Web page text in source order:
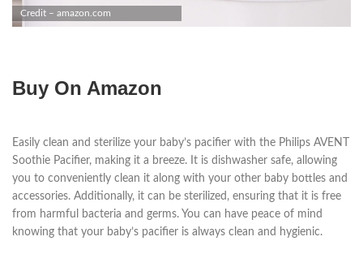
Credit – amazon.com
Buy On Amazon
Easily clean and sterilize your baby’s pacifier with the Philips AVENT
Soothie Pacifier, making it a breeze. It is dishwasher safe, allowing
you to conveniently clean it along with your other baby bottles and
accessories. Additionally, it can be sterilized, ensuring that it is free
from harmful bacteria and germs. You can have peace of mind
knowing that your baby’s pacifier is always clean and hygienic.